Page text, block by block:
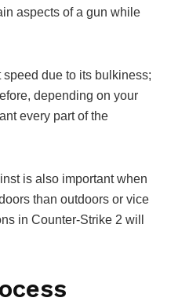
aspects of a gun while
due to its bulkiness;
depending on your
every part of the
is also important when
than outdoors or vice
in Counter-Strike 2 will